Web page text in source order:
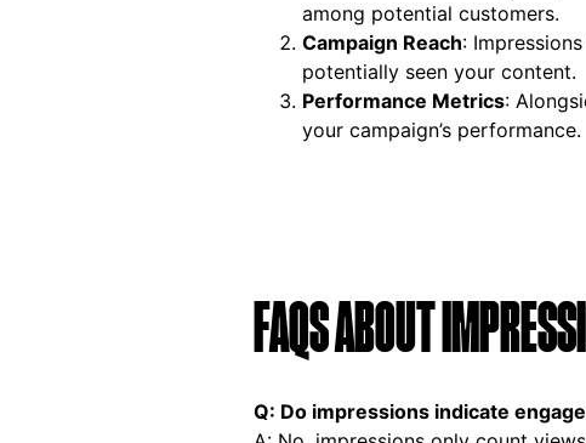
among potential customers.
Campaign Reach:
potentially seen your content.
Performance Metrics:
your campaign’s performance.
FAQS ABOUT
Q: Do impressions indicate